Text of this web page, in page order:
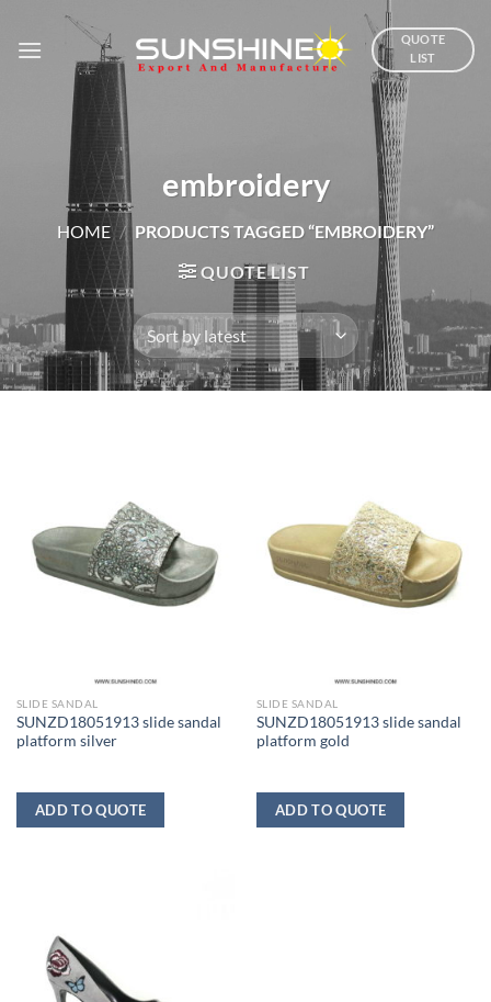
QUOTE
LIST
embroidery
HOME / PRODUCTS TAGGED “EMBROIDERY”
QUOTE LIST
SLIDE SANDAL
SUNZD18051913 slide sandal
platform silver
ADD TO QUOTE
SLIDE SANDAL
SUNZD18051913 slide sandal
platform gold
ADD TO QUOTE